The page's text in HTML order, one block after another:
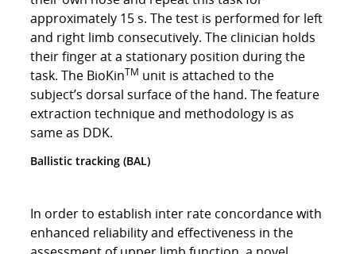
approximately 15 s. The test is performed for left
and right limb consecutively. The clinician holds
their finger at a stationary position during the
task. The BioKinTM unit is attached to the
subject’s dorsal surface of the hand. The feature
extraction technique and methodology is as
same as DDK.
Ballistic tracking (BAL)
In order to establish inter rate concordance with
enhanced reliability and effectiveness in the